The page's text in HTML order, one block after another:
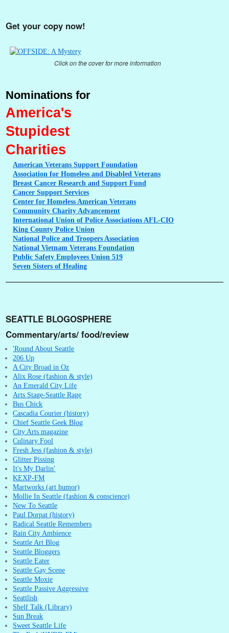
Get your copy now!
Click on the cover for more information
Nominations for
America's
Stupidest
Charities
American Veterans Support Foundation
Association for Homeless and Disabled Veterans
Breast Cancer Research and Support Fund
Cancer Support Services
Center for Homeless American Veterans
Community Charity Advancement
International Union of Police Associations AFL-CIO
King County Police Union
National Police and Troopers Association
National Vietnam Veterans Foundation
Public Safety Employees Union 519
Seven Sisters of Healing
SEATTLE BLOGOSPHERE
Commentary/arts/ food/review
'Round About Seattle
206 Up
A City Broad in Oz
Alix Rose (fashion & style)
An Emerald City Life
Arts Stage-Seattle Rage
Bus Chick
Cascadia Courier (history)
Chief Seattle Geek Blog
City Arts magazine
Culinary Fool
Fresh Jess (fashion & style)
Glitter Pissing
It's My Darlin'
KEXP-FM
Martworks (art humor)
Mollie In Seattle (fashion & conscience)
New To Seattle
Paul Dorpat (history)
Radical Seattle Remembers
Rain City Ambience
Seattle Art Blog
Seattle Bloggers
Seattle Eater
Seattle Gay Scene
Seattle Moxie
Seattle Passive Aggressive
Seattlish
Shelf Talk (Library)
Sun Break
Sweet Seattle Life